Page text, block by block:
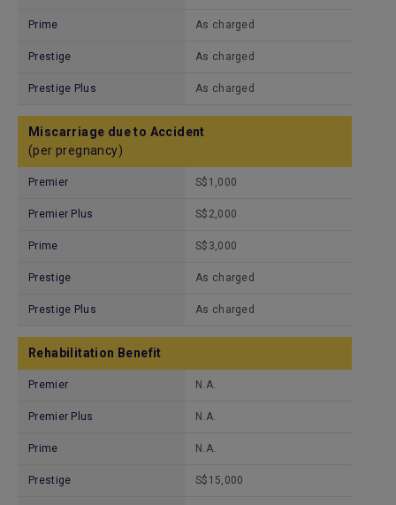
Prime As charged
Prestige As charged
Prestige Plus As charged
Miscarriage due to Accident
(per pregnancy)
Premier S$1,000
Premier Plus S$2,000
Prime S$3,000
Prestige As charged
Prestige Plus As charged
Rehabilitation Benefit
Premier N.A.
Premier Plus N.A.
Prime N.A.
Prestige S$15,000